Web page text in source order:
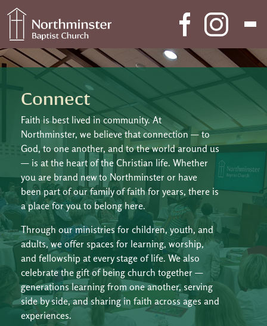
Skip to content
Main Navigation
Connect
Faith is best lived in community. At
Northminster, we believe that connection — to
God, to one another, and to the world around us
— is at the heart of the Christian life. Whether
you are brand new to Northminster or have
been part of our family of faith for years, there is
a place for you to belong here.
Through our ministries for children, youth, and
adults, we offer spaces for learning, worship,
and fellowship at every stage of life. We also
celebrate the gift of being church together —
generations learning from one another, serving
side by side, and sharing in faith across ages and
experiences.